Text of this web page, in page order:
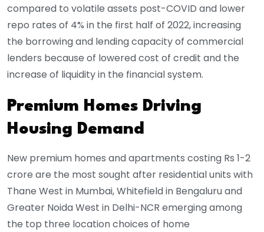
compared to volatile assets post-COVID and lower
repo rates of 4% in the first half of 2022, increasing
the borrowing and lending capacity of commercial
lenders because of lowered cost of credit and the
increase of liquidity in the financial system.
Premium Homes Driving
Housing Demand
New premium homes and apartments costing Rs 1-2
crore are the most sought after residential units with
Thane West in Mumbai, Whitefield in Bengaluru and
Greater Noida West in Delhi-NCR emerging among
the top three location choices of home